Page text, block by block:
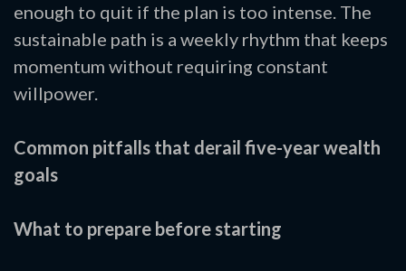
enough to quit if the plan is too intense. The
sustainable path is a weekly rhythm that keeps
momentum without requiring constant
willpower.
Common pitfalls that derail five-year wealth
goals
What to prepare before starting